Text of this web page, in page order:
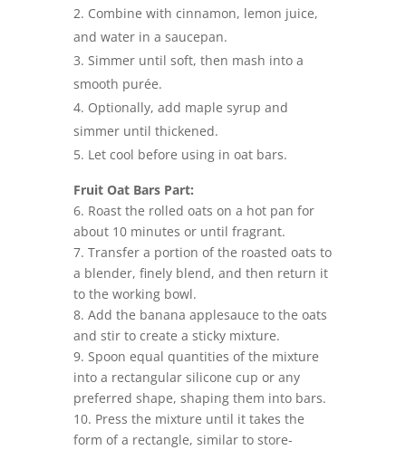
Combine with cinnamon, lemon juice,
and water in a saucepan.
Simmer until soft, then mash into a
smooth purée.
Optionally, add maple syrup and
simmer until thickened.
Let cool before using in oat bars.
Fruit Oat Bars Part:
6. Roast the rolled oats on a hot pan for
about 10 minutes or until fragrant.
7. Transfer a portion of the roasted oats to
a blender, finely blend, and then return it
to the working bowl.
8. Add the banana applesauce to the oats
and stir to create a sticky mixture.
9. Spoon equal quantities of the mixture
into a rectangular silicone cup or any
preferred shape, shaping them into bars.
10. Press the mixture until it takes the
form of a rectangle, similar to store-